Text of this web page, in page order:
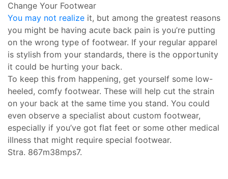
Change Your Footwear
You may not realize it, but among the greatest reasons
you might be having acute back pain is you’re putting
on the wrong type of footwear. If your regular apparel
is stylish from your standards, there is the opportunity
it could be hurting your back.
To keep this from happening, get yourself some low-
heeled, comfy footwear. These will help cut the strain
on your back at the same time you stand. You could
even observe a specialist about custom footwear,
especially if you’ve got flat feet or some other medical
illness that might require special footwear.
Stra. 867m38mps7.